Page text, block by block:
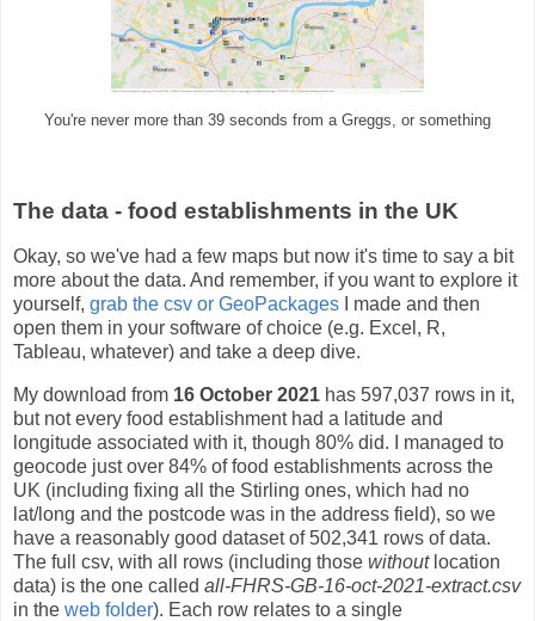
You're never more than 39 seconds from a Greggs, or something
The data - food establishments in the UK
Okay, so we've had a few maps but now it's time to say a bit
more about the data. And remember, if you want to explore it
yourself, grab the csv or GeoPackages I made and then
open them in your software of choice (e.g. Excel, R,
Tableau, whatever) and take a deep dive.
My download from 16 October 2021 has 597,037 rows in it,
but not every food establishment had a latitude and
longitude associated with it, though 80% did. I managed to
geocode just over 84% of food establishments across the
UK (including fixing all the Stirling ones, which had no
lat/long and the postcode was in the address field), so we
have a reasonably good dataset of 502,341 rows of data.
The full csv, with all rows (including those without location
data) is the one called all-FHRS-GB-16-oct-2021-extract.csv
in the web folder). Each row relates to a single